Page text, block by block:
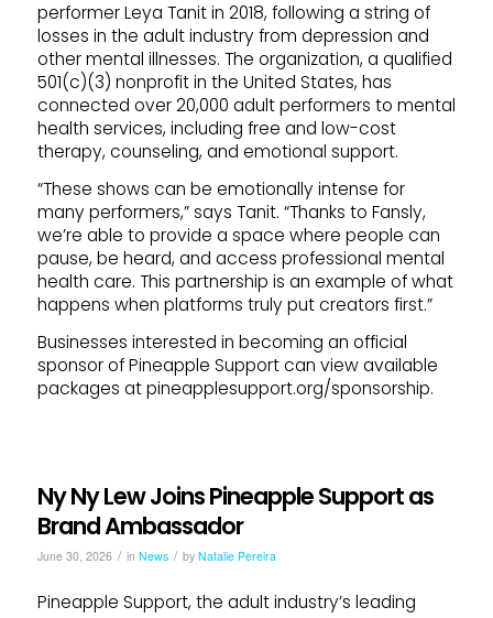
performer Leya Tanit in 2018, following a string of
losses in the adult industry from depression and
other mental illnesses. The organization, a qualified
501(c)(3) nonprofit in the United States, has
connected over 20,000 adult performers to mental
health services, including free and low-cost
therapy, counseling, and emotional support.
“These shows can be emotionally intense for
many performers,” says Tanit. “Thanks to Fansly,
we’re able to provide a space where people can
pause, be heard, and access professional mental
health care. This partnership is an example of what
happens when platforms truly put creators first.”
Businesses interested in becoming an official
sponsor of Pineapple Support can view available
packages at pineapplesupport.org/sponsorship.
Ny Ny Lew Joins Pineapple Support as
Brand Ambassador
June 30, 2026 / in News / by Natalie Pereira
Pineapple Support, the adult industry’s leading